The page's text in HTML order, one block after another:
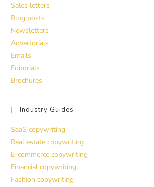
Sales letters
Blog posts
Newsletters
Advertorials
Emails
Editorials
Brochures
Industry Guides
SaaS copywriting
Real estate copywriting
E-commerce copywriting
Financial copywriting
Fashion copywriting